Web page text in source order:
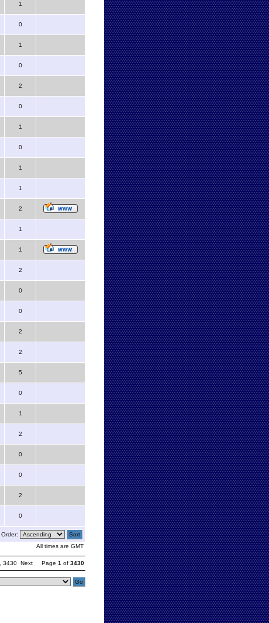
1
0
1
0
2
0
1
0
1
1
2
1
1
2
0
0
2
2
5
0
1
2
0
0
2
0
Order:
All times are GMT
3430 Next Page 1 of 3430